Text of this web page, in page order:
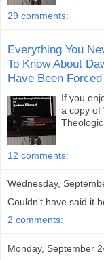
29 comments:
Everything You
To Know About
Have Been
If you
a copy of
12 comments:
Wednesday,
Couldn't have said it
2 comments:
Monday, September